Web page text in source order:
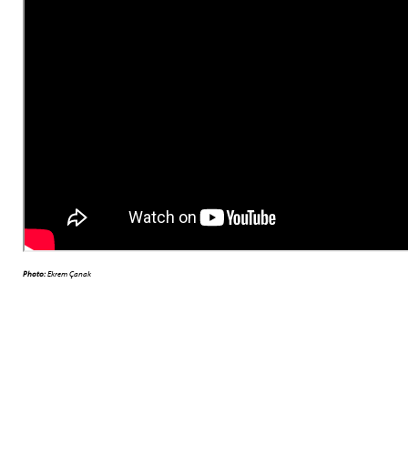
Photo:Ekrem Çanak